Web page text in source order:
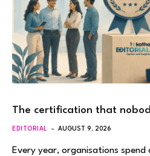
The certification that
EDITORIAL AUGUST 9, 2026
Every year, organisations spend